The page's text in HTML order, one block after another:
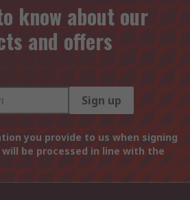
know about our
and offers
Sign up
you provide to us when signing
be processed in line with the